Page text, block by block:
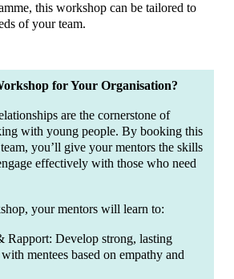
this workshop can be tailored to
of your team.
for Your Organisation?
are the cornerstone of
with young people. By booking this
you’ll give your mentors the skills
effectively with those who need
your mentors will learn to:
Rapport: Develop strong, lasting
mentees based on empathy and